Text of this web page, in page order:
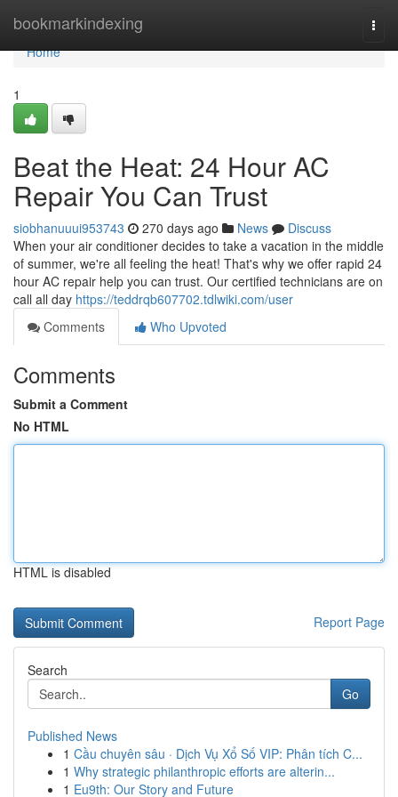
bookmarkindexing
Home
Home
1
Beat the Heat: 24 Hour AC
Repair You Can Trust
siobhanuuui953743 270 days ago News
Discuss
When your air conditioner decides to take a vacation in the middle
of summer, we're all feeling the heat! That's why we offer rapid 24
hour AC repair help you can trust. Our certified technicians are on
call all day https://teddrqb607702.tdlwiki.com/user
Comments
Who Upvoted
Comments
Submit a Comment
No HTML
HTML is disabled
Report Page
Search
Go
Published News
1 Cầu chuyên sâu · Dịch Vụ Xổ Số VIP: Phân tích C...
1 Why strategic philanthropic efforts are alterin...
1 Eu9th: Our Story and Future